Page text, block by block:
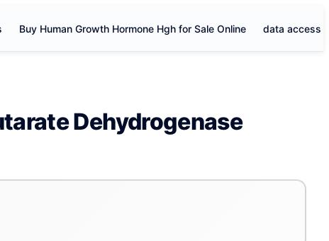
Buy Human Growth Hormone Hgh for Sale Online data access
Dehydrogenase